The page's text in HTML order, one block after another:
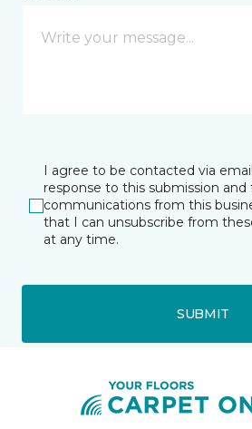
I agree to be contacted via
response to this submission
communications from this
that I can unsubscribe from
at any time.
SUBMIT